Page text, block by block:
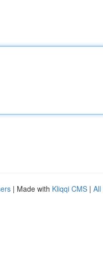
| Made with Kliqqi CMS | All